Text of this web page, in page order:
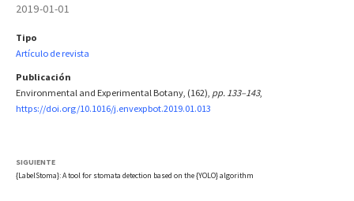
2019-01-01
Tipo
Artículo de revista
Publicación
Environmental and Experimental Botany, (162), pp. 133–143,
https://doi.org/10.1016/j.envexpbot.2019.01.013
SIGUIENTE
{LabelStoma}: A tool for stomata detection based on the {YOLO} algorithm